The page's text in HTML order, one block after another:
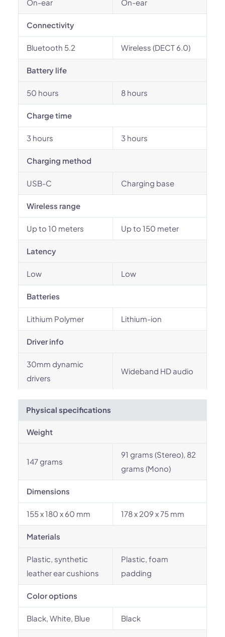
On-ear On-ear
Connectivity
Bluetooth 5.2 Wireless (DECT 6.0)
Battery life
50 hours 8 hours
Charge time
3 hours 3 hours
Charging method
USB-C Charging base
Wireless range
Up to 10 meters Up to 150 meter
Latency
Low Low
Batteries
Lithium Polymer Lithium-ion
Driver info
30mm dynamic
drivers
Wideband HD audio
Physical specifications
Weight
147 grams
91 grams (Stereo), 82
grams (Mono)
Dimensions
155 x 180 x 60 mm 178 x 209 x 75 mm
Materials
Plastic, synthetic
leather ear cushions
Plastic, foam
padding
Color options
Black, White, Blue Black